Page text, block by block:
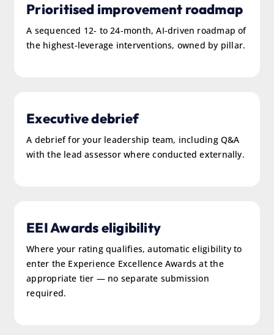
Prioritised improvement roadmap
A sequenced 12- to 24-month, AI-driven roadmap of
the highest-leverage interventions, owned by pillar.
Executive debrief
A debrief for your leadership team, including Q&A
with the lead assessor where conducted externally.
EEI Awards eligibility
Where your rating qualifies, automatic eligibility to
enter the Experience Excellence Awards at the
appropriate tier — no separate submission
required.